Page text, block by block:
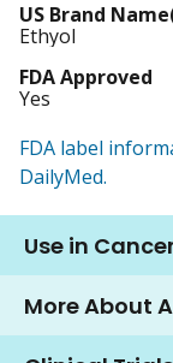
US Brand
Ethyol
FDA Approved
Yes
FDA label
DailyMed.
Use in
More About